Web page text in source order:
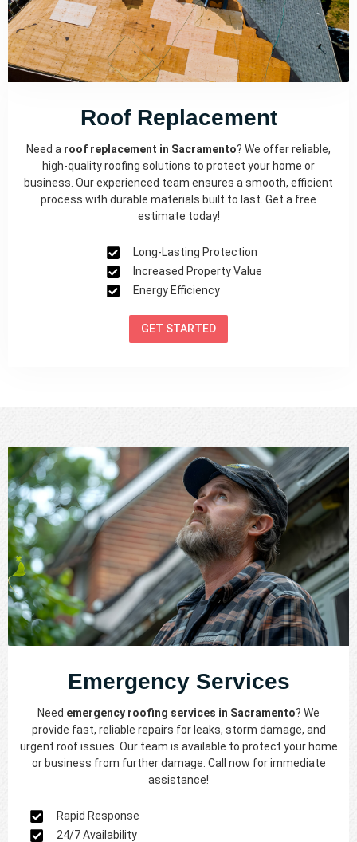
Roof Replacement
Need a roof replacement in Sacramento? We offer reliable,
high-quality roofing solutions to protect your home or
business. Our experienced team ensures a smooth, efficient
process with durable materials built to last. Get a free
estimate today!
Long-Lasting Protection
Increased Property Value
Energy Efficiency
GET STARTED
Emergency Services
Need emergency roofing services in Sacramento? We
provide fast, reliable repairs for leaks, storm damage, and
urgent roof issues. Our team is available to protect your home
or business from further damage. Call now for immediate
assistance!
Rapid Response
24/7 Availability